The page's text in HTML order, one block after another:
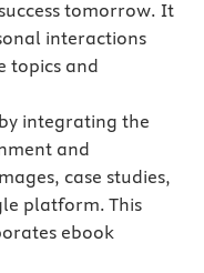
tomorrow. It
interactions
topics and
integrating the
and
case studies,
platform. This
ebook